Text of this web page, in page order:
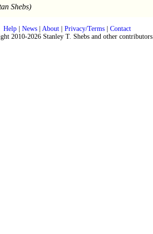
Shebs)
Help| News| About| Privacy/Terms| Contact
2010-2026 Stanley T. Shebs and other contributors